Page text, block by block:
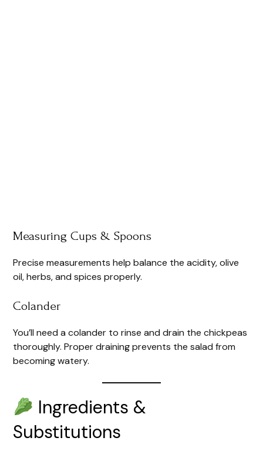
Measuring Cups & Spoons
Precise measurements help balance the acidity, olive
oil, herbs, and spices properly.
Colander
You’ll need a colander to rinse and drain the chickpeas
thoroughly. Proper draining prevents the salad from
becoming watery.
Ingredients &
Substitutions